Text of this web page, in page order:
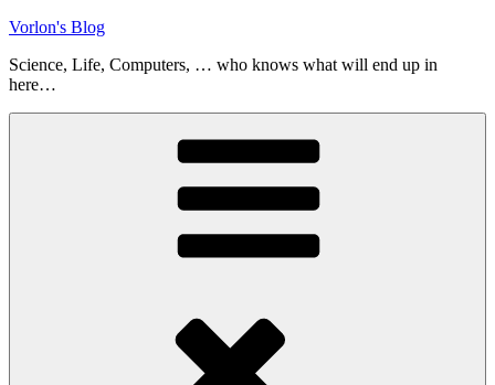
Skip
content
Vorlon's Blog
Science, Life, Computers, … who knows what will end up in
here…